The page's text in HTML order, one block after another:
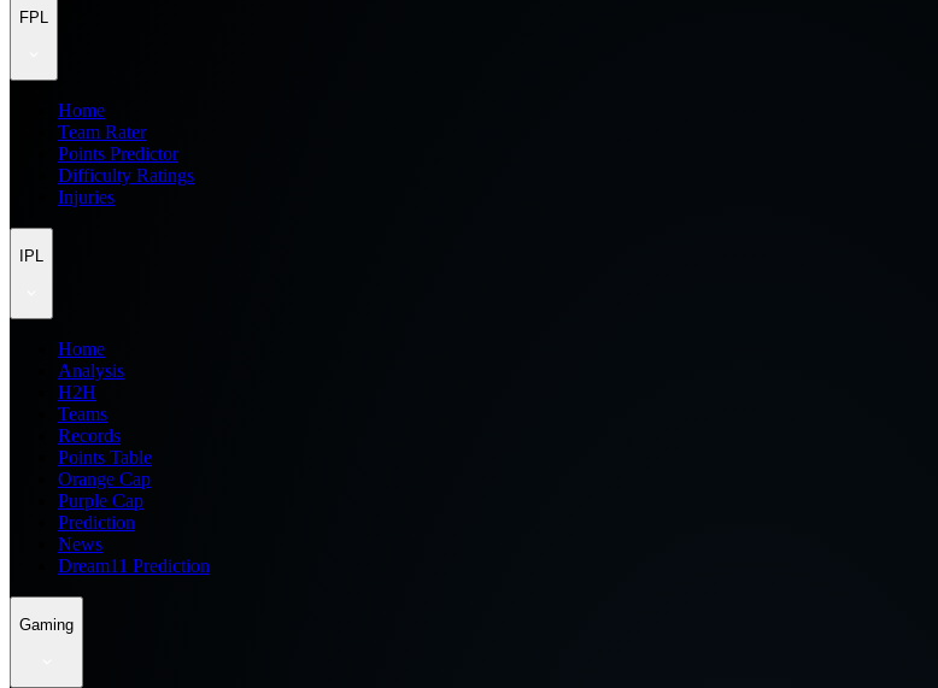
FPL
Home
Team Rater
Points Predictor
Difficulty Ratings
Injuries
IPL
Home
Analysis
H2H
Teams
Records
Points Table
Orange Cap
Purple Cap
Prediction
News
Dream11 Prediction
Gaming